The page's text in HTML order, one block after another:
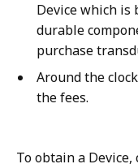
Device which is
durable
purchase
Around the
the fees.
To obtain a